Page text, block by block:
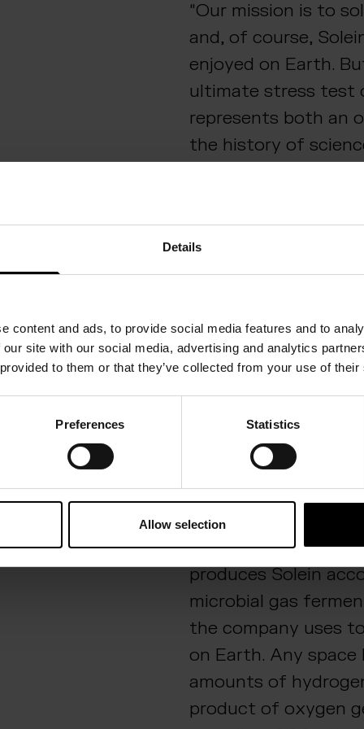
Details
content and ads, to provide social media features and to
site with our social media, advertising and analytics
to them or that they’ve collected from your use of
Preferences Statistics
Allow selection
“Our mission is to
and, of course,
enjoyed on Earth.
ultimate stress test
represents both an
the history of
excited to help take
space, while at the
Solein production
here on Earth,” says
Vice President of
Foods.
Solar Foods was
Destination Mars
Success in the
challenge is
of the company’s
production. Solar
produces Solein
microbial gas
the company uses
on Earth. Any
amounts of
product of oxygen